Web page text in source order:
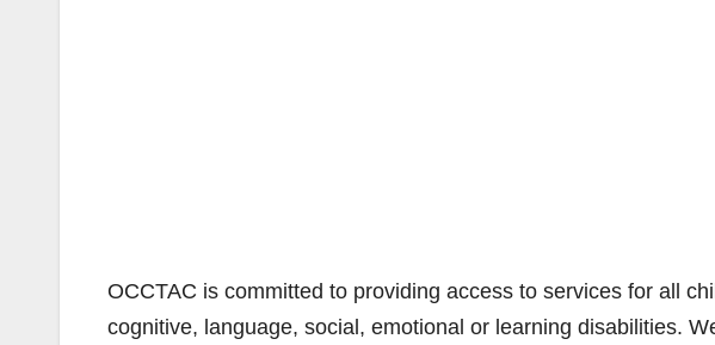
OCCTAC is committed to providing access to services for all
cognitive, language, social, emotional or learning disabilities.